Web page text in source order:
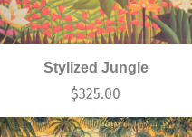
Stylized Jungle
$325.00